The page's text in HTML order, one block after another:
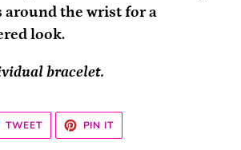
around the wrist for a
look.
bracelet.
TWEETTWEET
TWITTER
PIN ITPIN
PINTEREST